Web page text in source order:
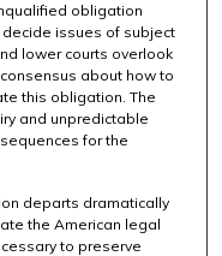
obligation
issues of subject
lower courts overlook
about how to
this obligation. The
and unpredictable
for the
departs dramatically
the American legal
to preserve